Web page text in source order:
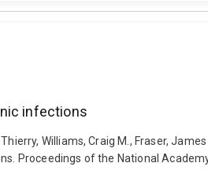
infections
Williams, Craig M., Fraser,
Proceedings of the National